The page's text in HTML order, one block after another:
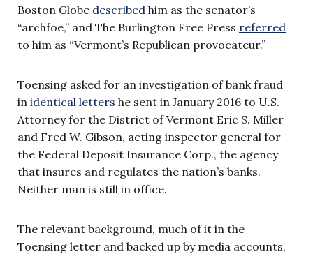
Boston Globe described him as the senator’s
“archfoe,” and The Burlington Free Press referred
to him as “Vermont’s Republican provocateur.”
Toensing asked for an investigation of bank fraud
in identical letters he sent in January 2016 to U.S.
Attorney for the District of Vermont Eric S. Miller
and Fred W. Gibson, acting inspector general for
the Federal Deposit Insurance Corp., the agency
that insures and regulates the nation’s banks.
Neither man is still in office.
The relevant background, much of it in the
Toensing letter and backed up by media accounts,